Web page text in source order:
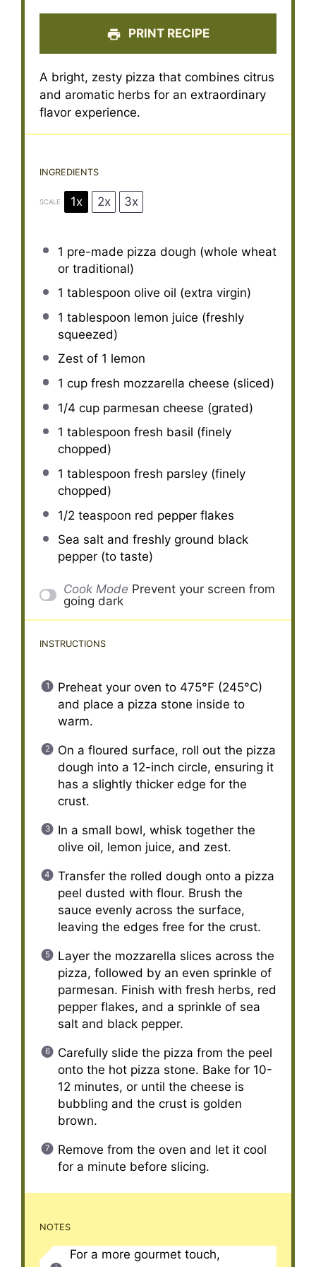
PRINT RECIPE
A bright, zesty pizza that combines citrus
and aromatic herbs for an extraordinary
flavor experience.
INGREDIENTS
SCALE 1x 2x 3x
1 pre-made pizza dough (whole wheat
or traditional)
1 tablespoon olive oil (extra virgin)
1 tablespoon lemon juice (freshly
squeezed)
Zest of 1 lemon
1 cupfresh mozzarella cheese (sliced)
1/4 cupparmesan cheese (grated)
1 tablespoon fresh basil (finely
chopped)
1 tablespoon fresh parsley (finely
chopped)
1/2 teaspoon red pepper flakes
Sea salt and freshly ground black
pepper (to taste)
Cook Mode Prevent your screen from
going dark
INSTRUCTIONS
Preheat your oven to 475°F (245°C)
and place a pizza stone inside to
warm.
On a floured surface, roll out the pizza
dough into a 12-inch circle, ensuring it
has a slightly thicker edge for the
crust.
In a small bowl, whisk together the
olive oil, lemon juice, and zest.
Transfer the rolled dough onto a pizza
peel dusted with flour. Brush the
sauce evenly across the surface,
leaving the edges free for the crust.
Layer the mozzarella slices across the
pizza, followed by an even sprinkle of
parmesan. Finish with fresh herbs, red
pepper flakes, and a sprinkle of sea
salt and black pepper.
Carefully slide the pizza from the peel
onto the hot pizza stone. Bake for 10-
12 minutes, or until the cheese is
bubbling and the crust is golden
brown.
Remove from the oven and let it cool
for a minute before slicing.
NOTES
For a more gourmet touch,